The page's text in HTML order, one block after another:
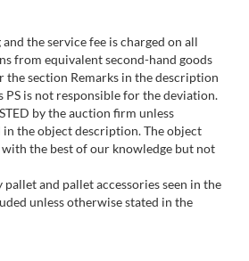
the service fee is charged on all
from equivalent second-hand goods
the section Remarks in the description
PS is not responsible for the deviation.
by the auction firm unless
the object description. The object
the best of our knowledge but not
pallet and pallet accessories seen in the
unless otherwise stated in the